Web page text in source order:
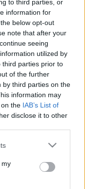
to third parties, or
information for
below opt-out
note that after your
seeing
utilized by
third parties prior to
of the further
by third parties on the
information may
the IAB’s List of
disclose it to other
or more Google
You may click to
third-party tags to
in below Google
my körúton: